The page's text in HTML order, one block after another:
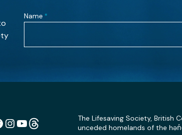
Name *
Instagram
YouTube
Link
The Lifesaving Society, British
unceded homelands of the